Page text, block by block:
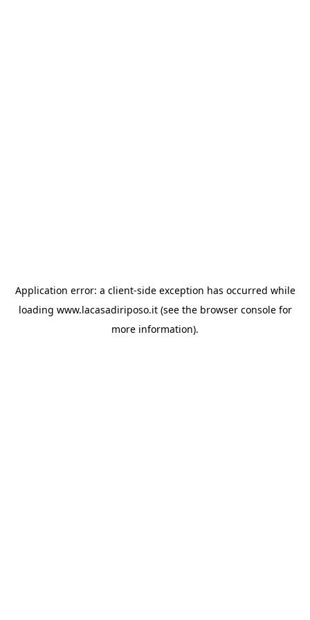
Application error: a client-side exception has occurred while
loading www.lacasadiriposo.it(see the browser consolefor
more information).